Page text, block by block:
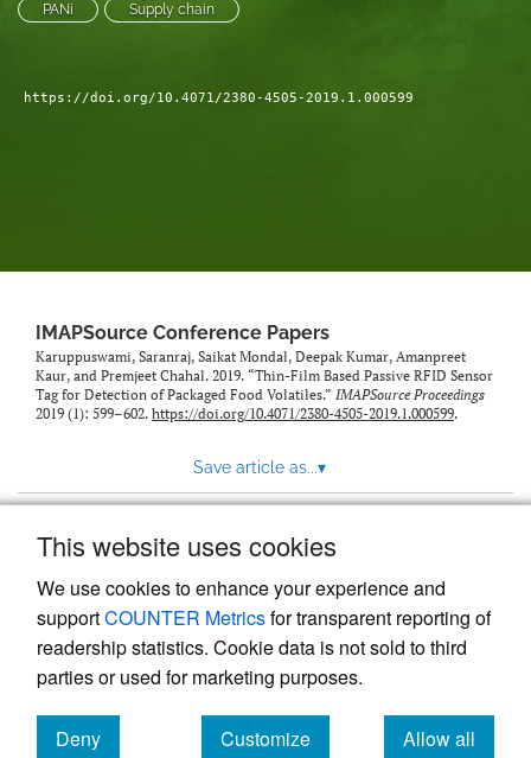
This website uses cookies
We use cookies to enhance your experience and
supportCOUNTER Metricsfor transparent reporting of
readership statistics. Cookie data is not sold to third
parties or used for marketing purposes.
Deny
Customize
Allow all
PANi
Supply chain
https://doi.org/10.4071/2380-4505-2019.1.000599
IMAPSource Conference Papers
Karuppuswami, Saranraj, Saikat Mondal, Deepak Kumar, Amanpreet
Kaur, and Premjeet Chahal. 2019. “Thin-Film Based Passive RFID Sensor
Tag for Detection of Packaged Food Volatiles.” IMAPSource Proceedings
2019 (1): 599–602. https://doi.org/10.4071/2380-4505-2019.1.000599.
Save article as...▾
Powered by
, the modern academic journal